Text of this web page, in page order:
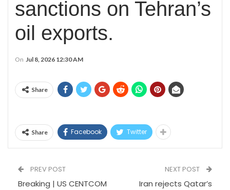
sanctions on Tehran’s
oil exports.
On Jul 8, 2026 12:30 AM
Share
Share Facebook Twitter
PREV POST
Breaking | US CENTCOM
NEXT POST
Iran rejects Qatar’s